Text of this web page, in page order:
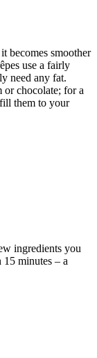
becomes smoother
use a fairly
need any fat.
or chocolate; for a
them to your
ingredients you
15 minutes – a